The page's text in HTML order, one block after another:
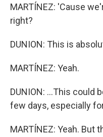
MARTÍNEZ: 'Cause
right?
DUNION: This is
MARTÍNEZ: Yeah.
DUNION: ...This could
few days, especially
MARTÍNEZ: Yeah. But